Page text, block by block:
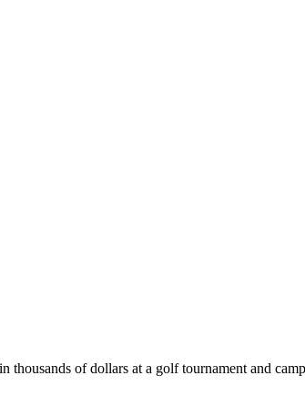
of dollars at a golf tournament and